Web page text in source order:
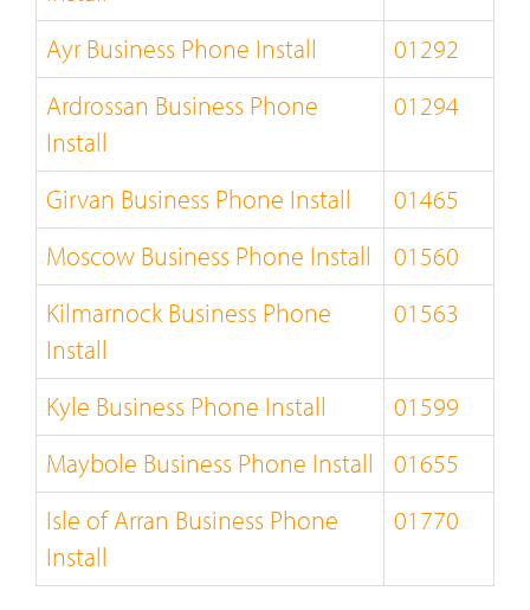
Ayr Business Phone Install
01292
Ardrossan Business Phone
Install
01294
Girvan Business Phone Install
01465
Moscow Business Phone Install
01560
Kilmarnock Business Phone
Install
01563
Kyle Business Phone Install
01599
Maybole Business Phone Install
01655
Isle of Arran Business Phone
Install
01770